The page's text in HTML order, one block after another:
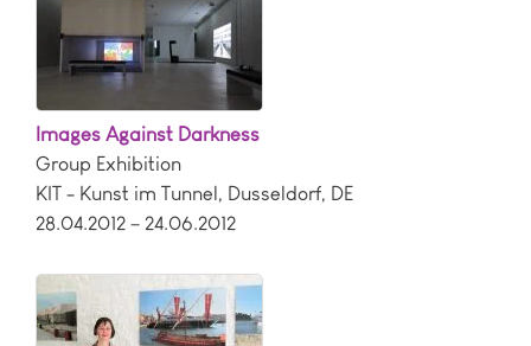
Images Against Darkness
Group Exhibition
KIT - Kunst im Tunnel, Dusseldorf, DE
28.04.2012 – 24.06.2012